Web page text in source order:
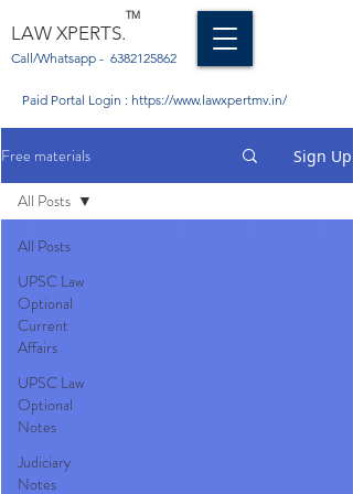
LAW XPERTS.
TM
Call/Whatsapp - 6382125862
Paid Portal Login : https://www.lawxpertmv.in/
Free materials Sign Up
All Posts
UPSC Law
Optional
Current
Affairs
UPSC Law
Optional
Notes
Judiciary
Notes
All Posts